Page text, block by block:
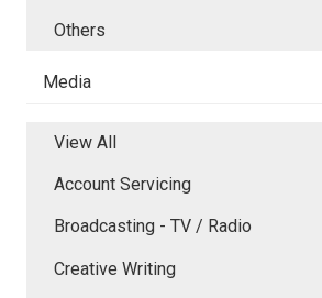
Others
Media
View All
Account Servicing
Broadcasting - TV / Radio
Creative Writing